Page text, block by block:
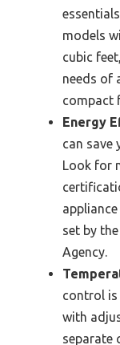
models
cubic
needs of
compact
Energy
can save
Look for
set by
Agency.
control
with
separate